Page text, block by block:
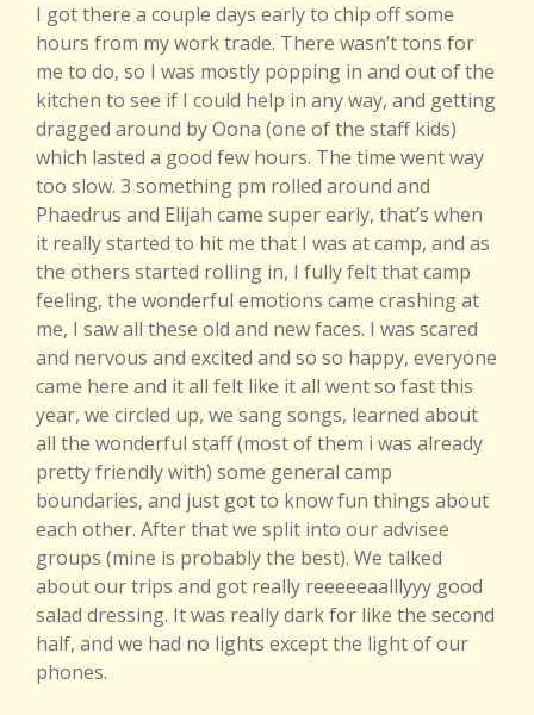
I got there a couple days early to chip off some
hours from my work trade. There wasn’t tons for
me to do, so I was mostly popping in and out of the
kitchen to see if I could help in any way, and getting
dragged around by Oona (one of the staff kids)
which lasted a good few hours. The time went way
too slow. 3 something pm rolled around and
Phaedrus and Elijah came super early, that’s when
it really started to hit me that I was at camp, and as
the others started rolling in, I fully felt that camp
feeling, the wonderful emotions came crashing at
me, I saw all these old and new faces. I was scared
and nervous and excited and so so happy, everyone
came here and it all felt like it all went so fast this
year, we circled up, we sang songs, learned about
all the wonderful staff (most of them i was already
pretty friendly with) some general camp
boundaries, and just got to know fun things about
each other. After that we split into our advisee
groups (mine is probably the best). We talked
about our trips and got really reeeeeaalllyyy good
salad dressing. It was really dark for like the second
half, and we had no lights except the light of our
phones.